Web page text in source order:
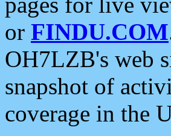
or FINDU.COM
OH7LZB's web
snapshot of
coverage in the